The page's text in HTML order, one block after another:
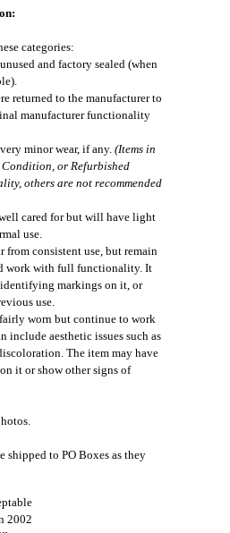
categories:
and factory sealed (when
returned to the manufacturer to
manufacturer functionality
minor wear, if any. (Items in
Condition, or Refurbished
others are not recommended
cared for but will have light
use.
from consistent use, but remain
work with full functionality. It
identifying markings on it, or
use.
worn but continue to work
include aesthetic issues such as
The item may have
it or show other signs of
shipped to PO Boxes as they
2002